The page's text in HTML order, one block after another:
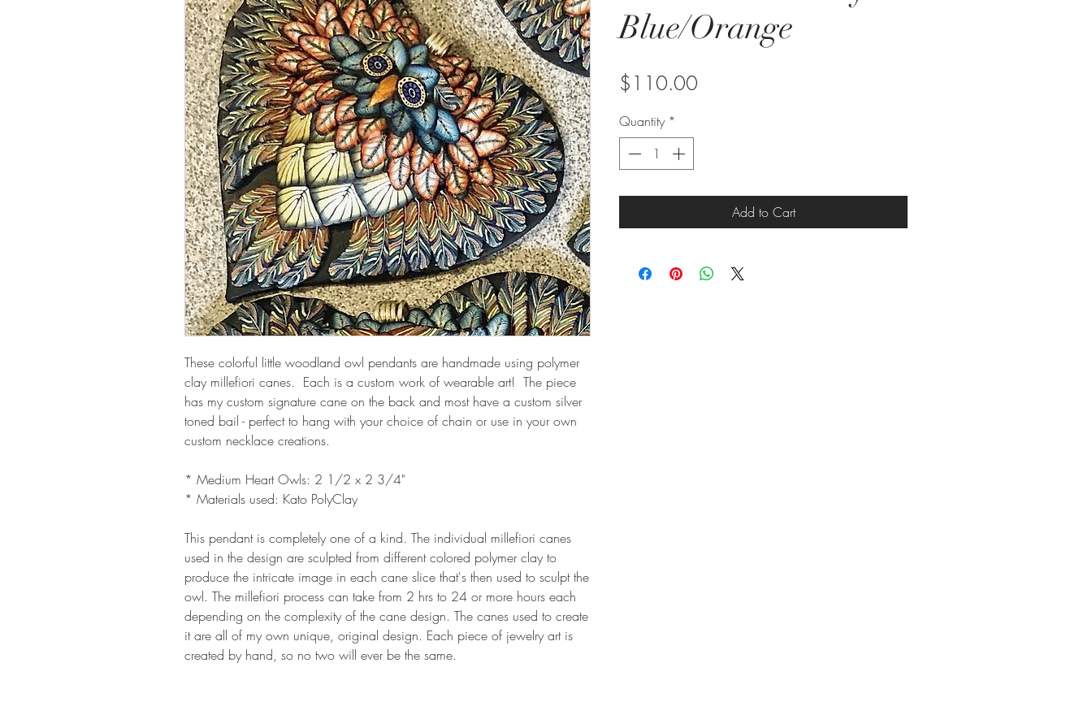
These colorful little woodland owl pendants are handmade using polymer
clay millefiori canes. Each is a custom work of wearable art! The piece
has my custom signature cane on the back and most have a custom silver
toned bail - perfect to hang with your choice of chain or use in your own
custom necklace creations.
* Medium Heart Owls: 2 1/2 x 2 3/4"
* Materials used: Kato PolyClay
This pendant is completely one of a kind. The individual millefiori canes
used in the design are sculpted from different colored polymer clay to
produce the intricate image in each cane slice that's then used to sculpt the
owl. The millefiori process can take from 2 hrs to 24 or more hours each
depending on the complexity of the cane design. The canes used to create
it are all of my own unique, original design. Each piece of jewelry art is
created by hand, so no two will ever be the same.
Blue/Orange
$110.00
Quantity *
Add to Cart